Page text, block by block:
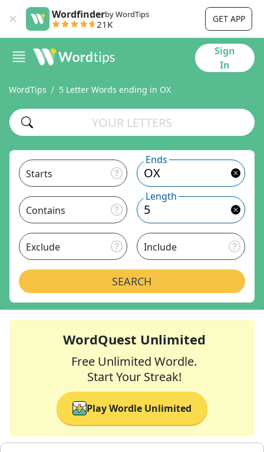
Wordfinderby WordTips
21K GET APP
Sign
In
WordTips 5 Letter Words ending in OX
Starts
Ends
Contains
Length
Exclude Include
SEARCH
WordQuest Unlimited
Free Unlimited Wordle.
Start Your Streak!
Play Wordle Unlimited